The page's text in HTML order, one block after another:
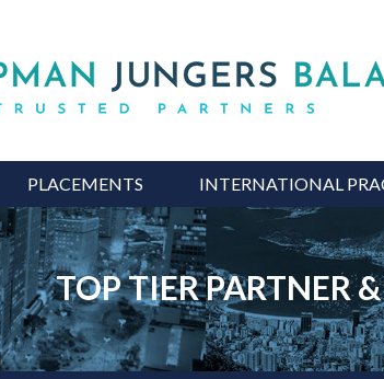
PLACEMENTS INTERNATIONAL
TOP TIER PARTNER